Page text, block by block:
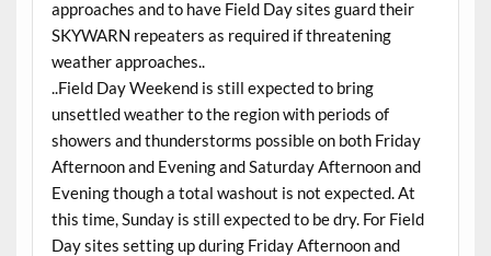
approaches and to have Field Day sites guard their
SKYWARN repeaters as required if threatening
weather approaches..
..Field Day Weekend is still expected to bring
unsettled weather to the region with periods of
showers and thunderstorms possible on both Friday
Afternoon and Evening and Saturday Afternoon and
Evening though a total washout is not expected. At
this time, Sunday is still expected to be dry. For Field
Day sites setting up during Friday Afternoon and